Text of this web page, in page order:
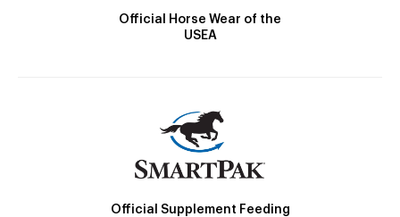
Official Horse Wear of the
USEA
Official Supplement Feeding